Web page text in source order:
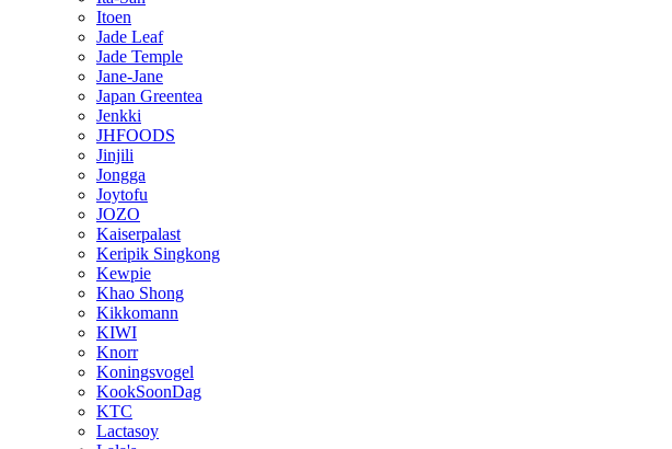
Itoen
Jade Leaf
Jade Temple
Jane-Jane
Japan Greentea
Jenkki
JHFOODS
Jinjili
Jongga
Joytofu
JOZO
Kaiserpalast
Keripik Singkong
Kewpie
Khao Shong
Kikkomann
KIWI
Knorr
Koningsvogel
KookSoonDag
KTC
Lactasoy